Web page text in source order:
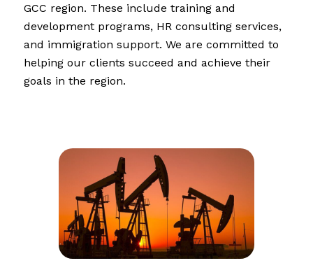
GCC region. These include training and
development programs, HR consulting services,
and immigration support. We are committed to
helping our clients succeed and achieve their
goals in the region.